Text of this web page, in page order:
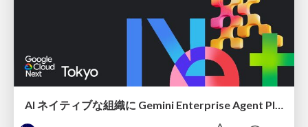
AI ネイティブな組織に Gemini Enterprise Agent Platform がなぜ必要なのか